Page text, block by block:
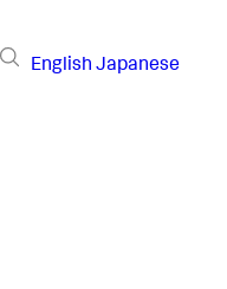
English Japanese